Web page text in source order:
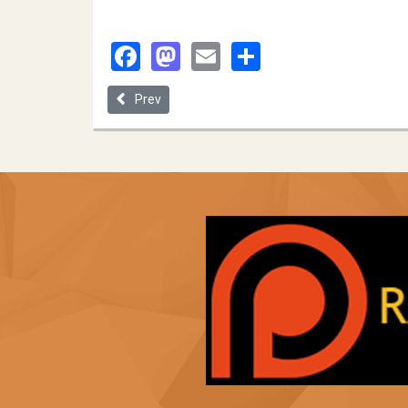
Facebook
Mastodon
Email
Previous article: Wayne State University
Prev